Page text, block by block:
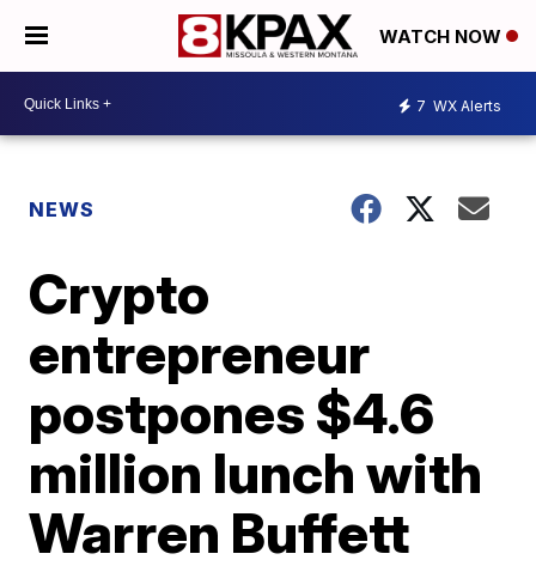
WATCH NOW
7 WX Alerts
NEWS
Crypto
entrepreneur
postpones $4.6
million lunch with
Warren Buffett